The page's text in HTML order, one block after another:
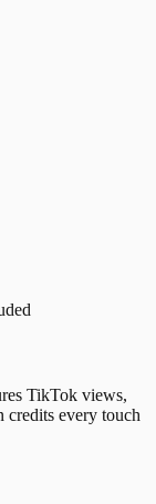
TikTok views,
credits every touch